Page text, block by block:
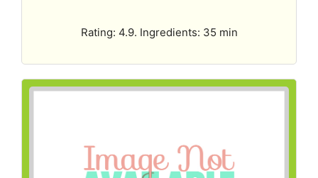
Rating: 4.9. Ingredients: 35 min